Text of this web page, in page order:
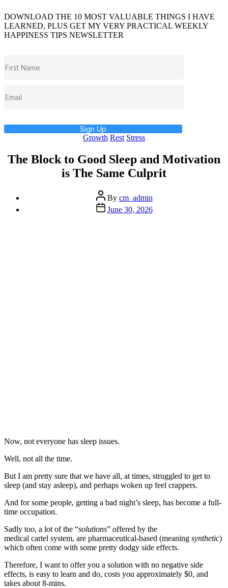
DOWNLOAD THE 10 MOST VALUABLE THINGS I HAVE
LEARNED, PLUS GET MY VERY PRACTICAL WEEKLY
HAPPINESS TIPS NEWSLETTER
Sign Up
Categories
Growth Rest Stress
The Block to Good Sleep and Motivation
is The Same Culprit
Post
author
By cm_admin
Post
date
June 30, 2026
Now, not everyone has sleep issues.
Well, not all the time.
But I am pretty sure that we have all, at times, struggled to get to
sleep (and stay asleep), and perhaps woken up feel crappers.
And for some people, getting a bad night’s sleep, has become a full-
time occupation.
Sadly too, a lot of the “solutions” offered by the
medical cartel system, are pharmaceutical-based (meaning synthetic)
which often come with some pretty dodgy side effects.
Therefore, I want to offer you a solution with no negative side
effects, is easy to learn and do, costs you approximately $0, and
takes about 8-mins.